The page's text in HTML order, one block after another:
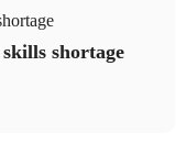
shortage